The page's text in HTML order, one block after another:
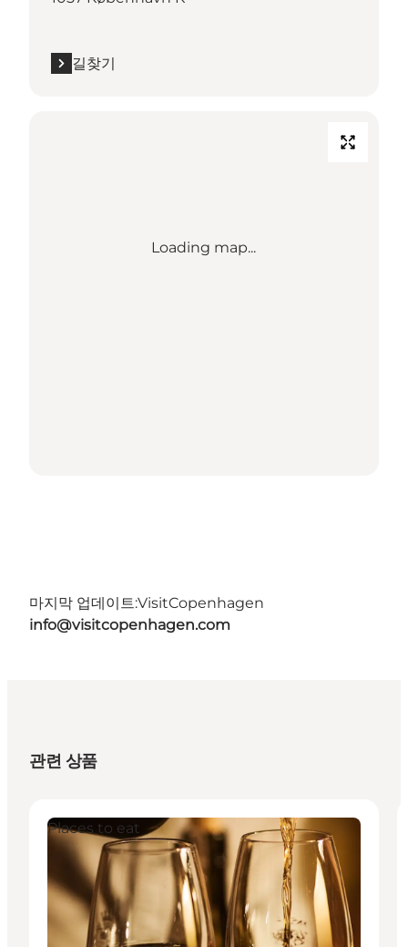
길찾기
Loading map...
마지막 업데이트:VisitCopenhagen
info@visitcopenhagen.com
관련 상품
Places to eat